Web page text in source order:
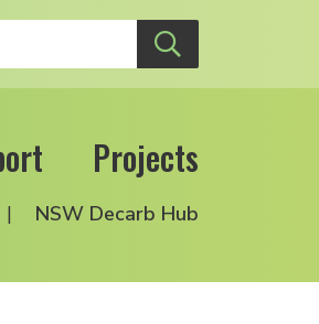
Projects
NSW Decarb Hub